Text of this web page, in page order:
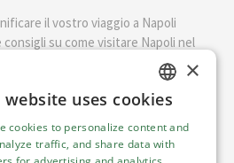
il vostro viaggio a Napoli
su come visitare Napoli nel
English
Italy Srl
ENGLISH
ITALIAN
×
website uses cookies
cookies to personalize content and
traffic, and share data with